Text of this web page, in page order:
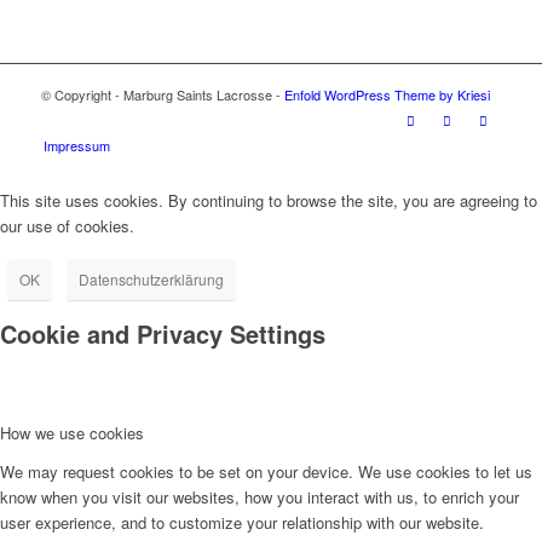
© Copyright - Marburg Saints Lacrosse - Enfold WordPress Theme by Kriesi
Impressum
This site uses cookies. By continuing to browse the site, you are agreeing to
our use of cookies.
OK Datenschutzerklärung
Cookie and Privacy Settings
How we use cookies
We may request cookies to be set on your device. We use cookies to let us
know when you visit our websites, how you interact with us, to enrich your
user experience, and to customize your relationship with our website.